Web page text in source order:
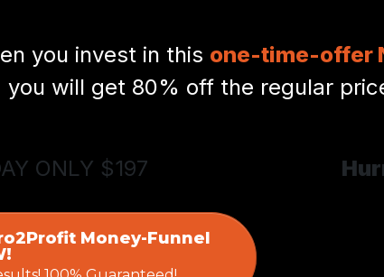
you invest in this one-time-offer
you will get 80% off the regular
ONLY $197
Money-Funnel